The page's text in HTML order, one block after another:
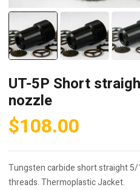
UT-5P Short
nozzle
$108.00
Tungsten carbide short straight
threads. Thermoplastic Jacket.